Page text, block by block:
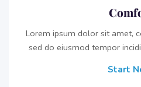
Lorem ipsum dolor sit amet,
sed do eiusmod tempor
Start